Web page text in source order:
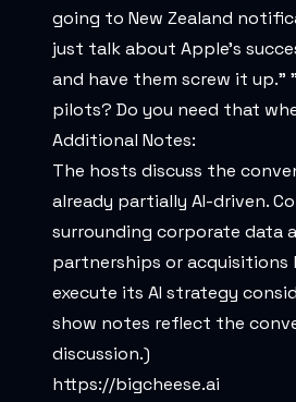
going to New Zealand
just talk about Apple's
and have them screw it up."
pilots? Do you need that
Additional Notes:
The hosts discuss the
already partially AI-driven.
surrounding corporate data
partnerships or acquisitions
execute its AI strategy
show notes reflect the
discussion.)
https://bigcheese.ai